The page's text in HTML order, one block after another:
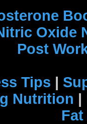
Oxide
Post
Tips |
Nutrition |